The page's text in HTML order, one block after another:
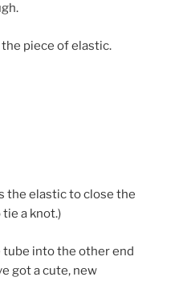
piece of elastic.
the elastic to close the
tie a knot.)
tube into the other end
got a cute, new